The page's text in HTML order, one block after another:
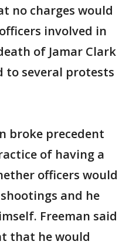
no charges would
involved in
of Jamar Clark
several protests
broke precedent
of having a
officers would
and he
Freeman said
that he would